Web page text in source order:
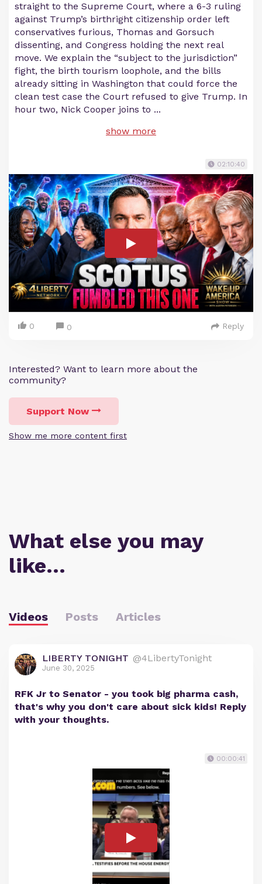
straight to the Supreme Court, where a 6-3 ruling
against Trump’s birthright citizenship order left
conservatives furious, Thomas and Gorsuch
dissenting, and Congress holding the next real
move. We explain the “subject to the jurisdiction”
fight, the birth tourism loophole, and the bills
already sitting in Washington that could force the
clean test case the Court refused to give Trump. In
hour two, Nick Cooper joins to ...
show more
02:10:40
0 0 Reply
Interested? Want to learn more about the
community?
Support Now
Show me more content first
What else you may
like…
Videos Posts Articles
LIBERTY TONIGHT @4LibertyTonight
June 30, 2025
RFK Jr to Senator - you took big pharma cash,
that's why you don't care about sick kids! Reply
with your thoughts.
00:00:41